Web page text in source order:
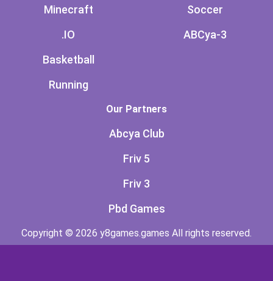
Minecraft
.IO
Basketball
Running
Soccer
ABCya-3
Our Partners
Abcya Club
Friv 5
Friv 3
Pbd Games
Copyright © 2026 y8games.games All rights reserved.